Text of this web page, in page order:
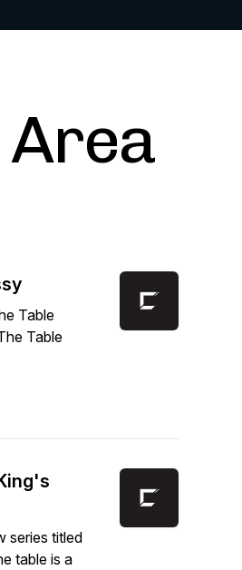
Area
Table
Table
series titled
table is a